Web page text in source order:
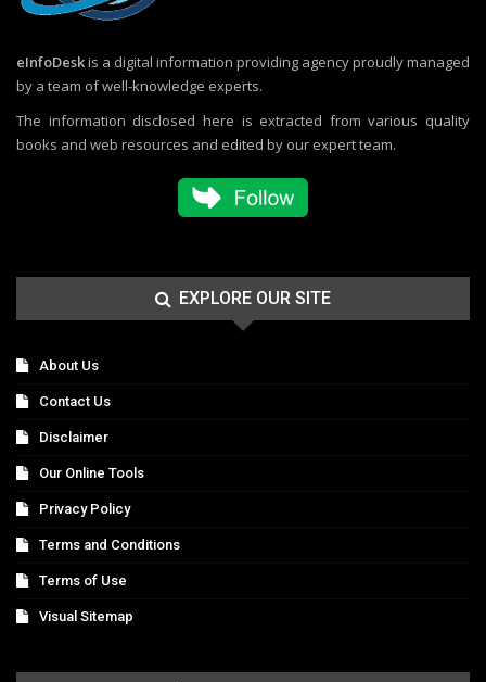
eInfoDeskis a digital information providing agency proudly managed
by a team of well-knowledge experts.
The information disclosed here is extracted from various quality
books and web resources and edited by our expert team.
EXPLORE OUR SITE
About Us
Contact Us
Disclaimer
Our Online Tools
Privacy Policy
Terms and Conditions
Terms of Use
Visual Sitemap